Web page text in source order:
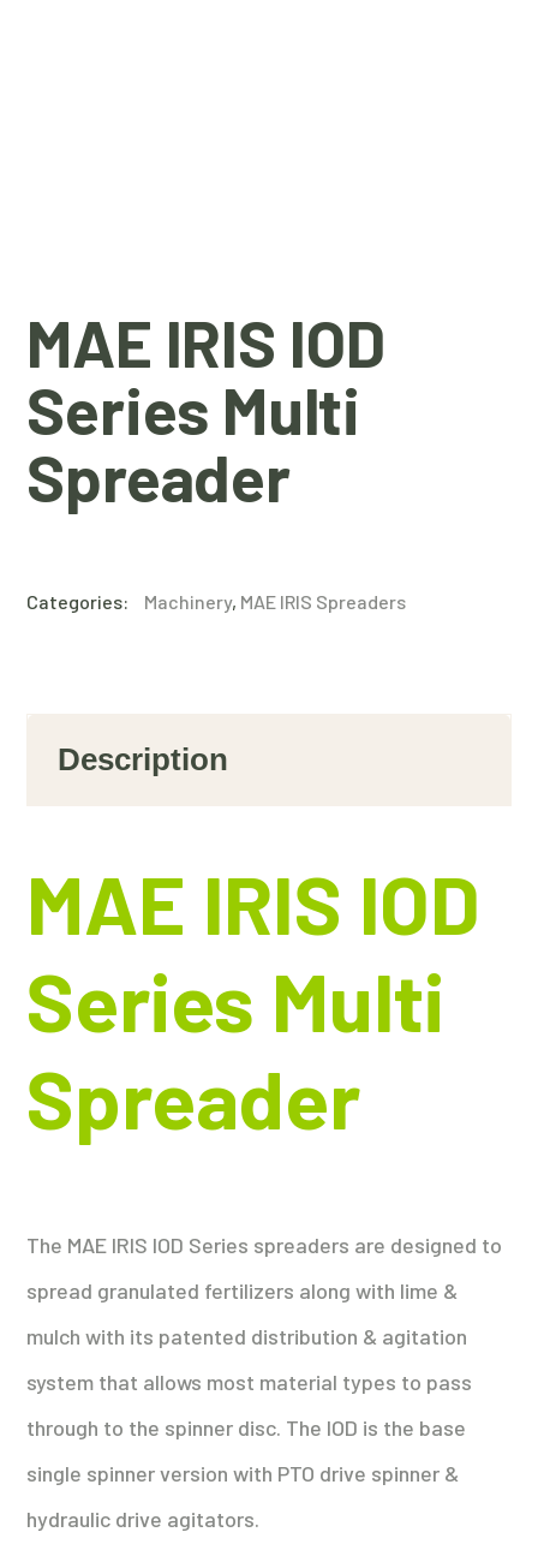
MAE IRIS IOD
Series Multi
Spreader
Categories: Machinery, MAE IRIS Spreaders
Description
MAE IRIS IOD
Series Multi
Spreader
The MAE IRIS IOD Series spreaders are designed to
spread granulated fertilizers along with lime &
mulch with its patented distribution & agitation
system that allows most material types to pass
through to the spinner disc. The IOD is the base
single spinner version with PTO drive spinner &
hydraulic drive agitators.